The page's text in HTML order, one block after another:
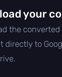
your
the
directly to